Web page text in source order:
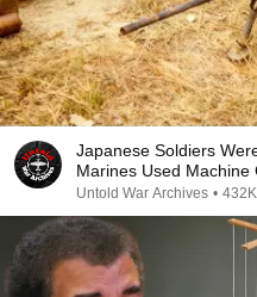
Japanese Soldiers
Marines Used Machine
Untold War Archives •